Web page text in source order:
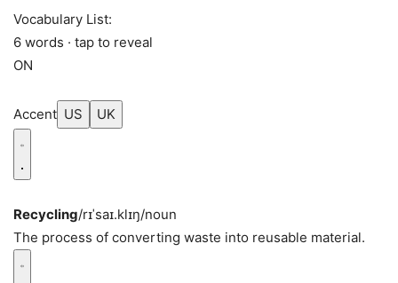
Vocabulary List:
6 words · tap to reveal
ON
Accent US UK
Recycling/rɪˈsaɪ.klɪŋ/noun
The process of converting waste into reusable material.